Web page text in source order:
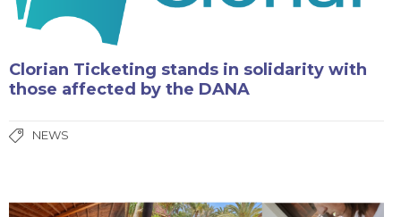
Clorian Ticketing stands in solidarity with
those affected by the DANA
NEWS